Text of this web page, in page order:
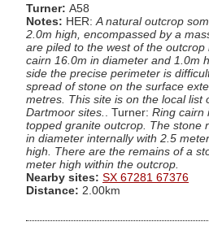
Turner: A58
Notes: HER: A natural outcrop
2.0m high, encompassed by a
are piled to the west of the
cairn 16.0m in diameter and 1.0m
side the precise perimeter is
spread of stone on the surface
metres. This site is on the local list
Dartmoor sites.
. Turner: Ring cairn
topped granite outcrop. The stone
in diameter internally with 2.5
high. There are the remains of a
meter high within the outcrop.
Nearby sites: SX 67281 67376
Distance: 2.00km